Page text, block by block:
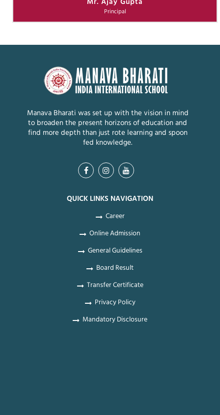
Principal
Manava Bharati was set up with the vision in mind
to broaden the present horizons of education and
find more depth than just rote learning and spoon
fed knowledge.
QUICK LINKS NAVIGATION
Career
Online Admission
General Guidelines
Board Result
Transfer Certificate
Privacy Policy
Mandatory Disclosure